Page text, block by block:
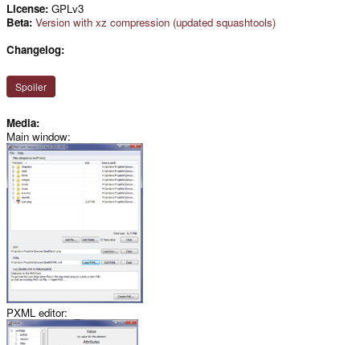
License: GPLv3
Beta: Version with xz compression (updated squashtools)
Changelog:
Spoiler
Media:
Main window:
PXML editor: